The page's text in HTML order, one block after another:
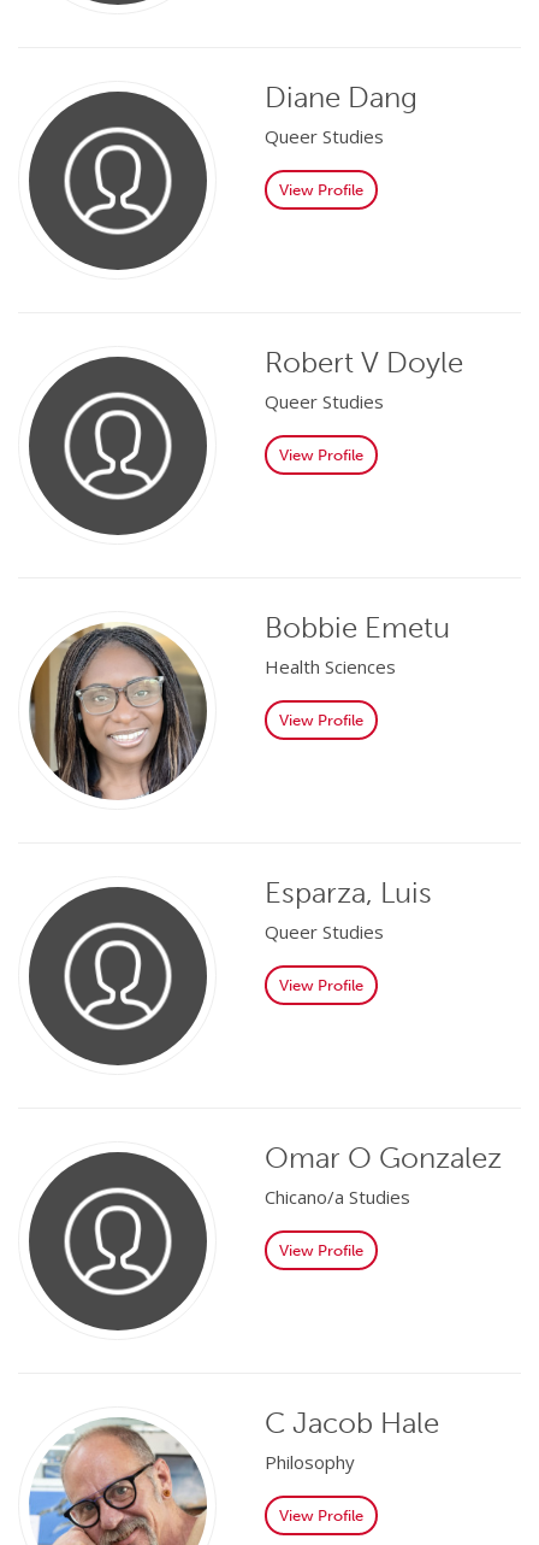
Diane Dang
Queer Studies
View Profile
Robert V Doyle
Queer Studies
View Profile
Bobbie Emetu
Health Sciences
View Profile
Esparza, Luis
Queer Studies
View Profile
Omar O Gonzalez
Chicano/a Studies
View Profile
C Jacob Hale
Philosophy
View Profile